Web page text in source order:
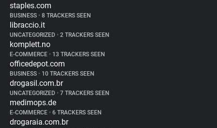
staples.com
BUSINESS • 8 TRACKERS SEEN
libraccio.it
UNCATEGORIZED • 2 TRACKERS SEEN
komplett.no
E-COMMERCE • 13 TRACKERS SEEN
officedepot.com
BUSINESS • 10 TRACKERS SEEN
drogasil.com.br
UNCATEGORIZED • 7 TRACKERS SEEN
medimops.de
E-COMMERCE • 6 TRACKERS SEEN
drogaraia.com.br